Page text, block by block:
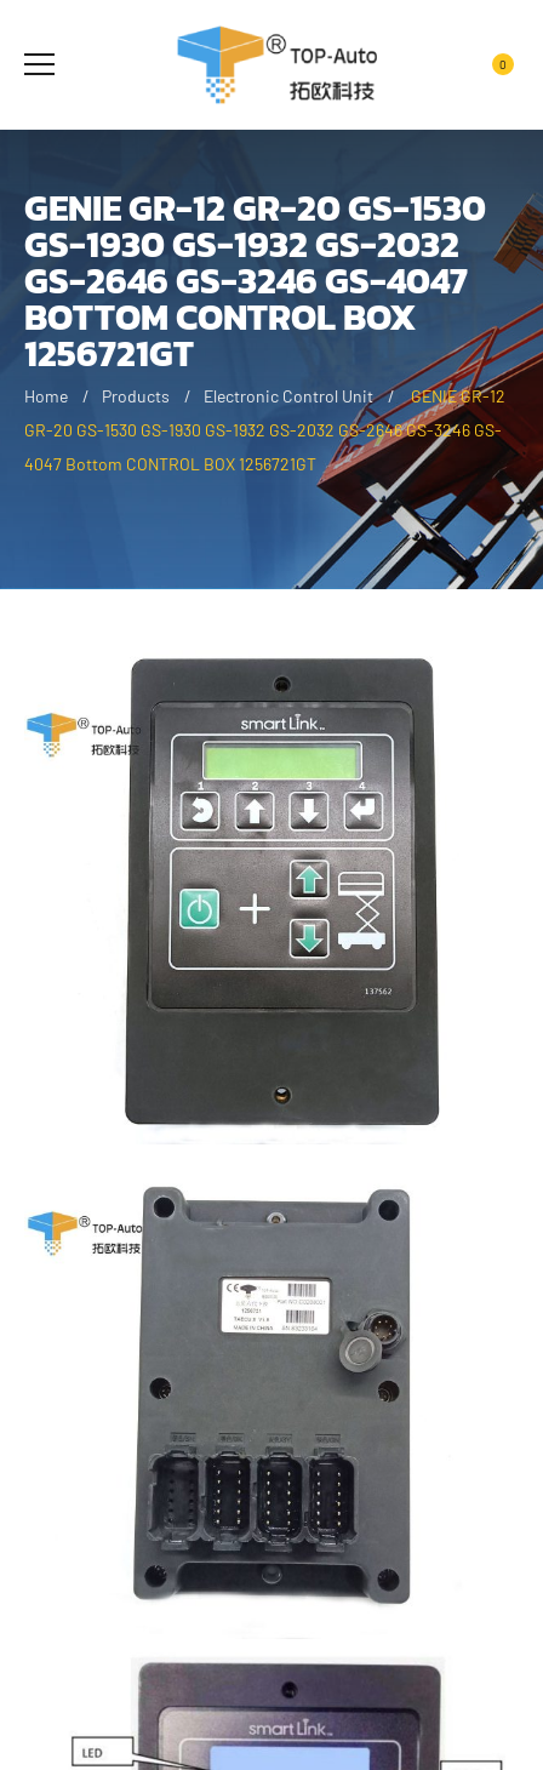
0
GENIE GR-12 GR-20 GS-1530
GS-1930 GS-1932 GS-2032
GS-2646 GS-3246 GS-4047
BOTTOM CONTROL BOX
1256721GT
Home Products Electronic Control Unit
GENIE GR-12
GR-20 GS-1530 GS-1930 GS-1932 GS-2032 GS-2646 GS-3246 GS-
4047 Bottom CONTROL BOX 1256721GT